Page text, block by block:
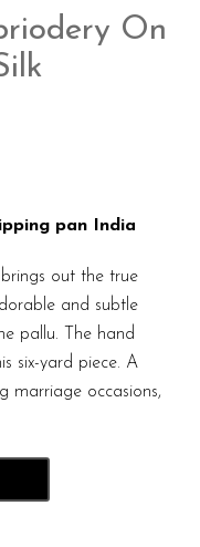
On
pan India
brings out the true
and subtle
pallu. The hand
six-yard piece. A
marriage occasions,